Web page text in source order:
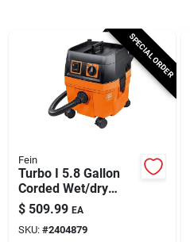
SPECIAL ORDER
Fein
Turbo I 5.8 Gallon
Corded Wet/dry
Vacuum 9 Amps 120
Volts With
Accessories
$ 509.99 EA
SKU: #2404879